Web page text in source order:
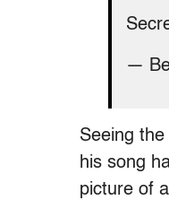
—
Seeing
his song
picture of